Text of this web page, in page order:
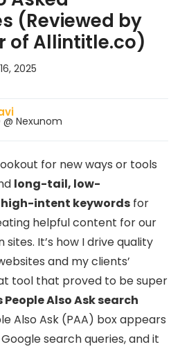
(Reviewed by
of Allintitle.co)
2025
@ Nexunom
for new ways or tools
long-tail, low-
intent keywords for
helpful content for our
It’s how I drive quality
and my clients’
tool that proved to be super
People Also Ask search
Also Ask (PAA) box appears
search queries, and it